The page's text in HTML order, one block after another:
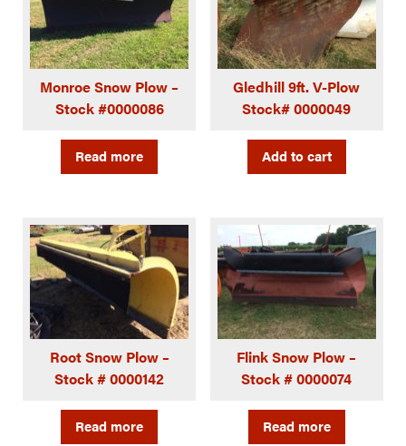
Monroe Snow Plow –
Stock #0000086
Read more
Gledhill 9ft. V-Plow
Stock# 0000049
Add to cart
Root Snow Plow –
Stock # 0000142
Read more
Flink Snow Plow –
Stock # 0000074
Read more